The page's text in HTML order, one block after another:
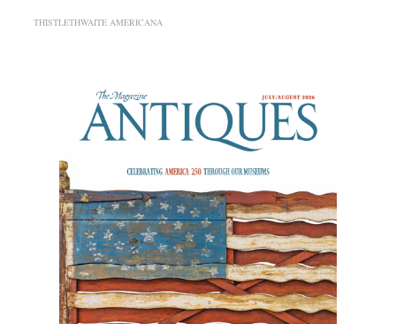
THISTLETHWAITE AMERICANA